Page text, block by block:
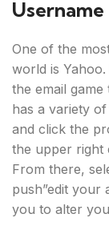
Username
One of the
world is
the email
has a variety
and click the
the upper right
From there,
push”edit your
you to alter